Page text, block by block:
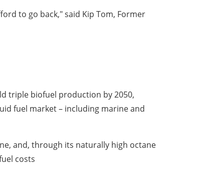
to go back," said Kip Tom, Former
triple biofuel production by 2050,
fuel market – including marine and
and, through its naturally high octane
costs